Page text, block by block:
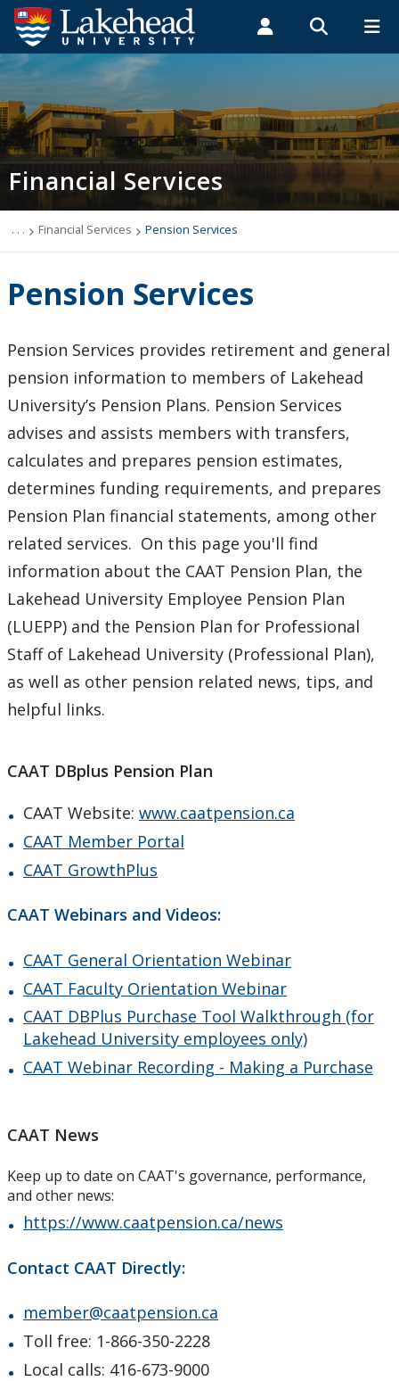
Search form
Search
ROMEO RESEARCH LIBRARY MYSUCCESS
MYCOURSELINK MYEMAIL MYPORTAL
Students Faculty & Staff
Financial Services
Year-End Deadlines
AVP Financial Services
Financial System Help
Payroll Services
Pension Services
Newsletters
Updates on Plan Changes
Procurement Services
Research & Trust Accounting
Financial Services
. . . Financial Services Pension Services
Pension Services
Pension Services provides retirement and general
pension information to members of Lakehead
University’s Pension Plans. Pension Services
advises and assists members with transfers,
calculates and prepares pension estimates,
determines funding requirements, and prepares
Pension Plan financial statements, among other
related services. On this page you'll find
information about the CAAT Pension Plan, the
Lakehead University Employee Pension Plan
(LUEPP) and the Pension Plan for Professional
Staff of Lakehead University (Professional Plan),
as well as other pension related news, tips, and
helpful links.
CAAT DBplus Pension Plan
CAAT Website: www.caatpension.ca
CAAT Member Portal
CAAT GrowthPlus
CAAT Webinars and Videos:
CAAT General Orientation Webinar
CAAT Faculty Orientation Webinar
CAAT DBPlus Purchase Tool Walkthrough (for
Lakehead University employees only)
CAAT Webinar Recording - Making a Purchase
CAAT News
Keep up to date on CAAT's governance, performance,
and other news:
https://www.caatpension.ca/news
Contact CAAT Directly:
member@caatpension.ca
Toll free: 1-866-350-2228
Local calls: 416-673-9000